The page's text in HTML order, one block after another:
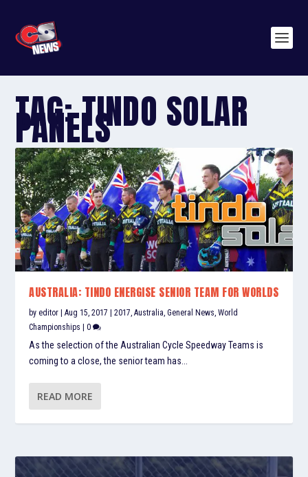
TAG:TINDO SOLAR
PANELS
AUSTRALIA: TINDO ENERGISE SENIOR TEAM FOR WORLDS
byeditor |Aug 15, 2017 |2017,Australia,General News,World
Championships
|0
As the selection of the Australian Cycle Speedway Teams is
coming to a close, the senior team has...
READ MORE